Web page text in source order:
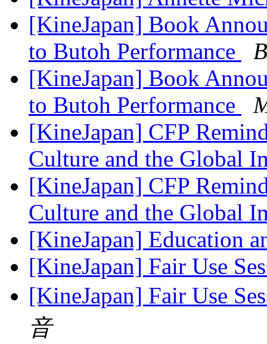
[KineJapan] Book
to Butoh Performance
[KineJapan] Book
to Butoh Performance
[KineJapan] CFP
Culture and the Global
[KineJapan] CFP
Culture and the Global
[KineJapan] Education
[KineJapan] Fair Use
[KineJapan] Fair Use
音